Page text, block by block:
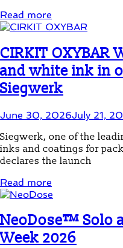
Read more
CIRKIT OXYBAR
and white ink in
Siegwerk
June 30, 2026July 21,
Siegwerk, one of the
inks and coatings for
declares the launch
Read more
NeoDose™ Solo
Week 2026